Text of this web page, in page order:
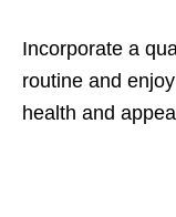
Incorporate a
routine and
health and